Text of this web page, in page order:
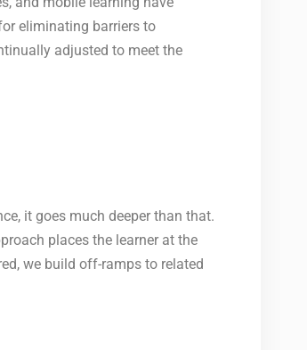
eliminating barriers to
adjusted to meet the
it goes much deeper than that.
places the learner at the
we build off-ramps to related